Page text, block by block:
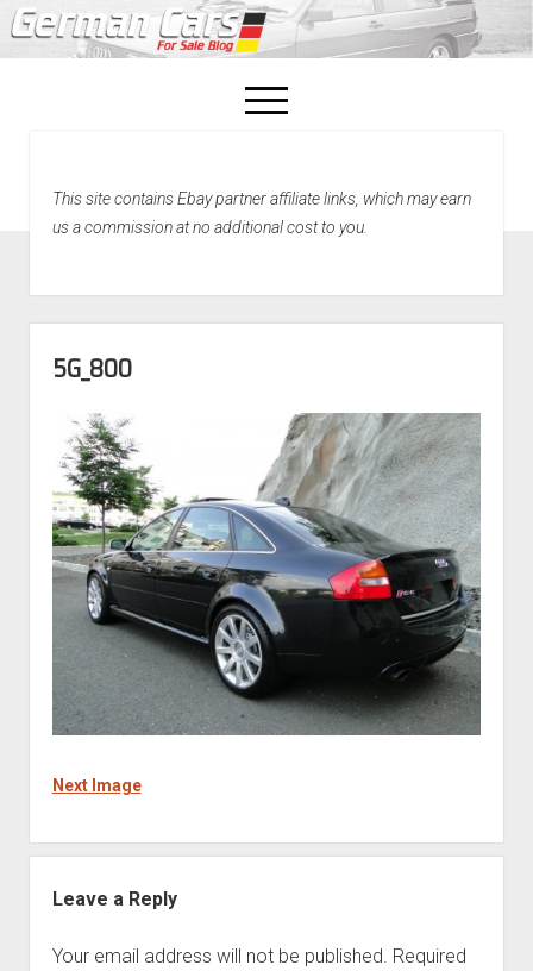
open
menu
Home
This site contains Ebay partner affiliate links, which may earn
us a commission at no additional cost to you.
5G_800
Next Image
Leave a Reply
Your email address will not be published. Required